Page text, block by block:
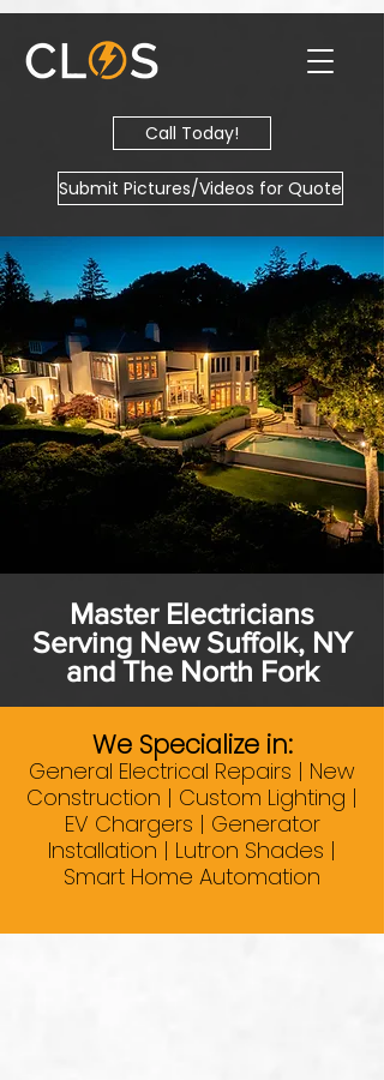
Call Today!
Submit Pictures/Videos for Quote
Master Electricians
Serving New Suffolk, NY
and The North Fork
We Specialize in:
General Electrical Repairs | New
Construction | Custom Lighting |
EV Chargers | Generator
Installation | Lutron Shades |
Smart Home Automation